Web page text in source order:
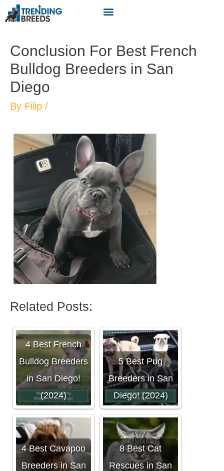
Conclusion For Best French
Bulldog Breeders in San
Diego
By Filip /
Related Posts:
4 Best French
Bulldog Breeders
in San Diego!
(2024)
5 Best Pug
Breeders in San
Diego! (2024)
4 Best Cavapoo
Breeders in San
8 Best Cat
Rescues in San